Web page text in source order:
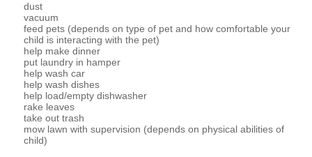
dust
vacuum
feed pets (depends on type of pet and how comfortable your
child is interacting with the pet)
help make dinner
put laundry in hamper
help wash car
help wash dishes
help load/empty dishwasher
rake leaves
take out trash
mow lawn with supervision (depends on physical abilities of
child)